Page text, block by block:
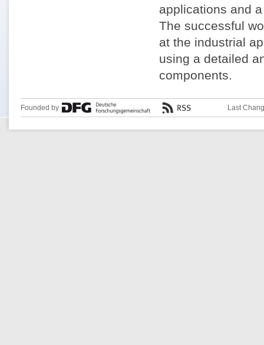
applications and
The successful
at the industrial
using a detailed
components.
Founded by Last